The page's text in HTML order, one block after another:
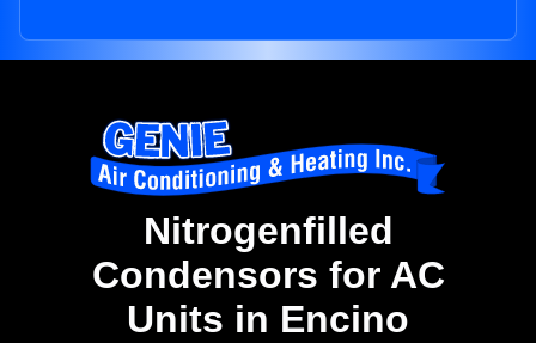
Nitrogenfilled
Condensors for AC
Units in Encino